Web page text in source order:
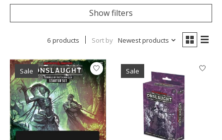
Show filters
6 products Sort by Newest products
Sale Sale